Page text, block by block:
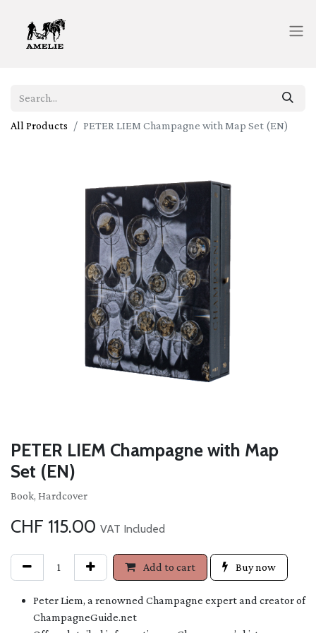
All Products PETER LIEM Champagne with Map Set (EN)
PETER LIEM Champagne with Map
Set (EN)
Book, Hardcover
CHF 115.00 VAT Included
Add to cart Buy now
Peter Liem, a renowned Champagne expert and creator of
ChampagneGuide.net